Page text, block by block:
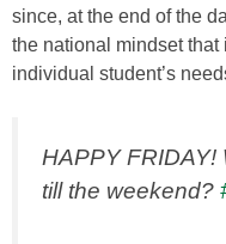
since, at the end of the
the national mindset that
individual student’s
HAPPY FRIDAY!
till the weekend?